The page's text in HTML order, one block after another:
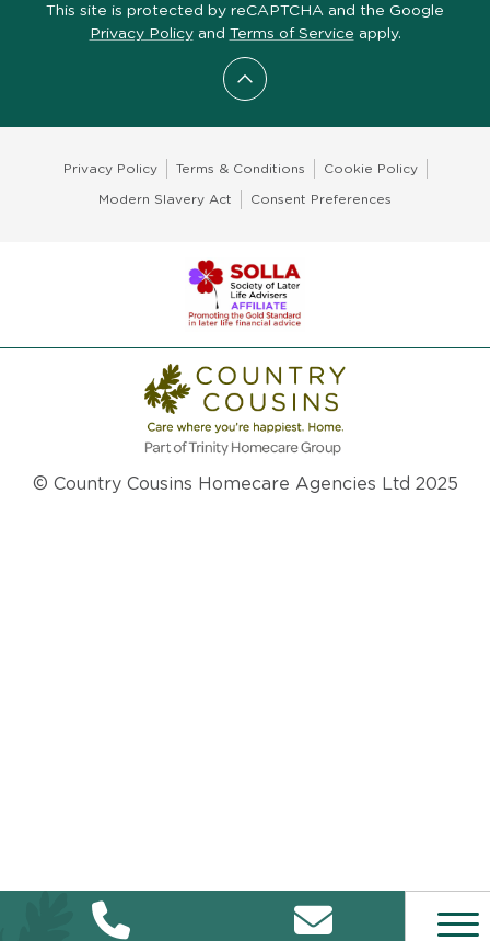
Scroll to top
This site is protected by reCAPTCHA and the Google
Privacy Policyand Terms of Service apply.
Privacy Policy Terms & Conditions Cookie Policy
Modern Slavery Act Consent Preferences
© Country Cousins Homecare Agencies Ltd 2025